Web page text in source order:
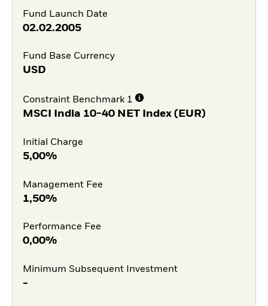
Fund Launch Date
02.02.2005
Fund Base Currency
USD
Constraint Benchmark 1
MSCI India 10-40 NET Index (EUR)
Initial Charge
5,00%
Management Fee
1,50%
Performance Fee
0,00%
Minimum Subsequent Investment
-